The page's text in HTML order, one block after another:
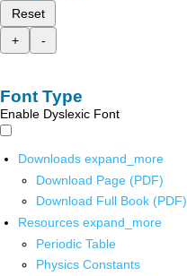
Reset
+
-
Font Type
Enable Dyslexic Font
Downloads expand_more
Download Page (PDF)
Download Full Book (PDF)
Resources expand_more
Periodic Table
Physics Constants